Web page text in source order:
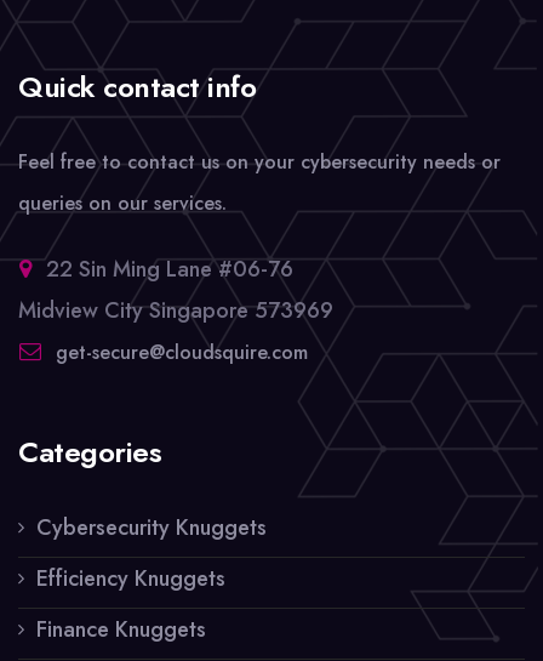
Quick contact info
Feel free to contact us on your cybersecurity needs or
queries on our services.
22 Sin Ming Lane #06-76
Midview City Singapore 573969
get-secure@cloudsquire.com
Categories
Cybersecurity Knuggets
Efficiency Knuggets
Finance Knuggets